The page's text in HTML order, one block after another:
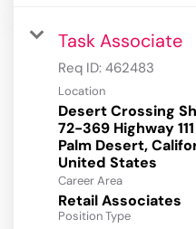
Task Associate
Req ID: 462483
Location
Desert Crossing
72-369 Highway
Palm Desert,
Career Area
Retail Associates
Position Type